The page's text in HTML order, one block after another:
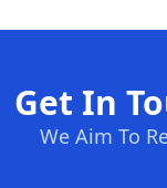
Get In
We Aim To